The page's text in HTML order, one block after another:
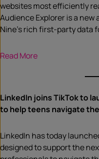
websites most efficiently
Audience Explorer is a
Nine’s rich first-party data
Read More
LinkedIn joins TikTok to
to help teens navigate
LinkedIn has today
designed to support the